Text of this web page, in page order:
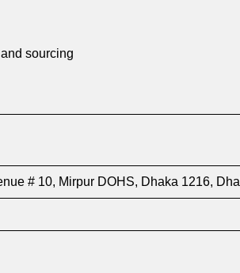
sourcing
# 10, Mirpur DOHS, Dhaka 1216,